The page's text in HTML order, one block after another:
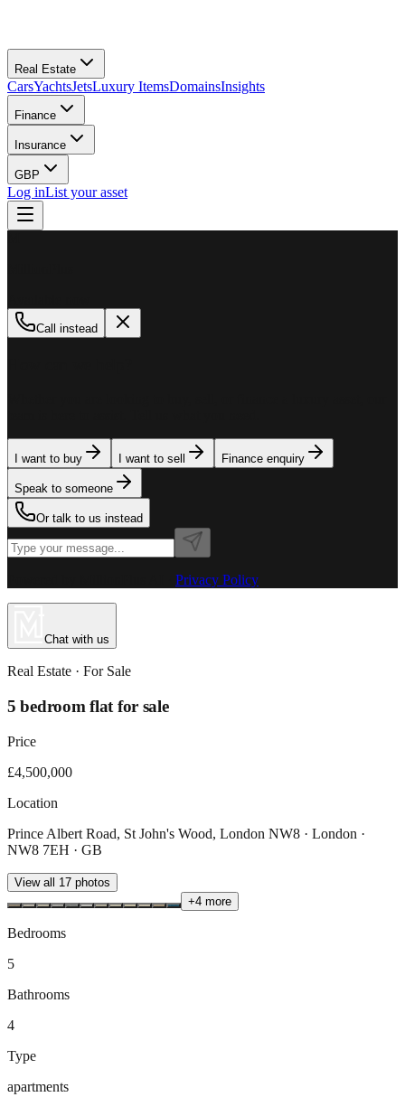
Real Estate
CarsYachtsJetsLuxury ItemsDomainsInsights
Finance
Insurance
GBP
Log inList your asset
Call instead
I want to buy I want to sell Finance enquiry
Speak to someone
Or talk to us instead
Privacy Policy
Chat with us
Real Estate · For Sale
5 bedroom flat for sale
Price
£4,500,000
Location
Prince Albert Road, St John's Wood, London NW8 · London ·
NW8 7EH · GB
View all 17 photos
+4 more
Bedrooms
5
Bathrooms
4
Type
apartments